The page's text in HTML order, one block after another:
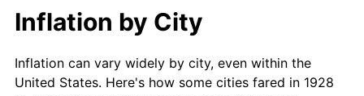
1949 $403.63
1950 $408.71 1.26%
$10,000 dollars in
1928
$195,293.57
today
$50,000dollars in
1928
$976,467.84dollars
today
Inflation by City
Inflation can vary widely by city, even within the
United States. Here's how some cities fared in 1928